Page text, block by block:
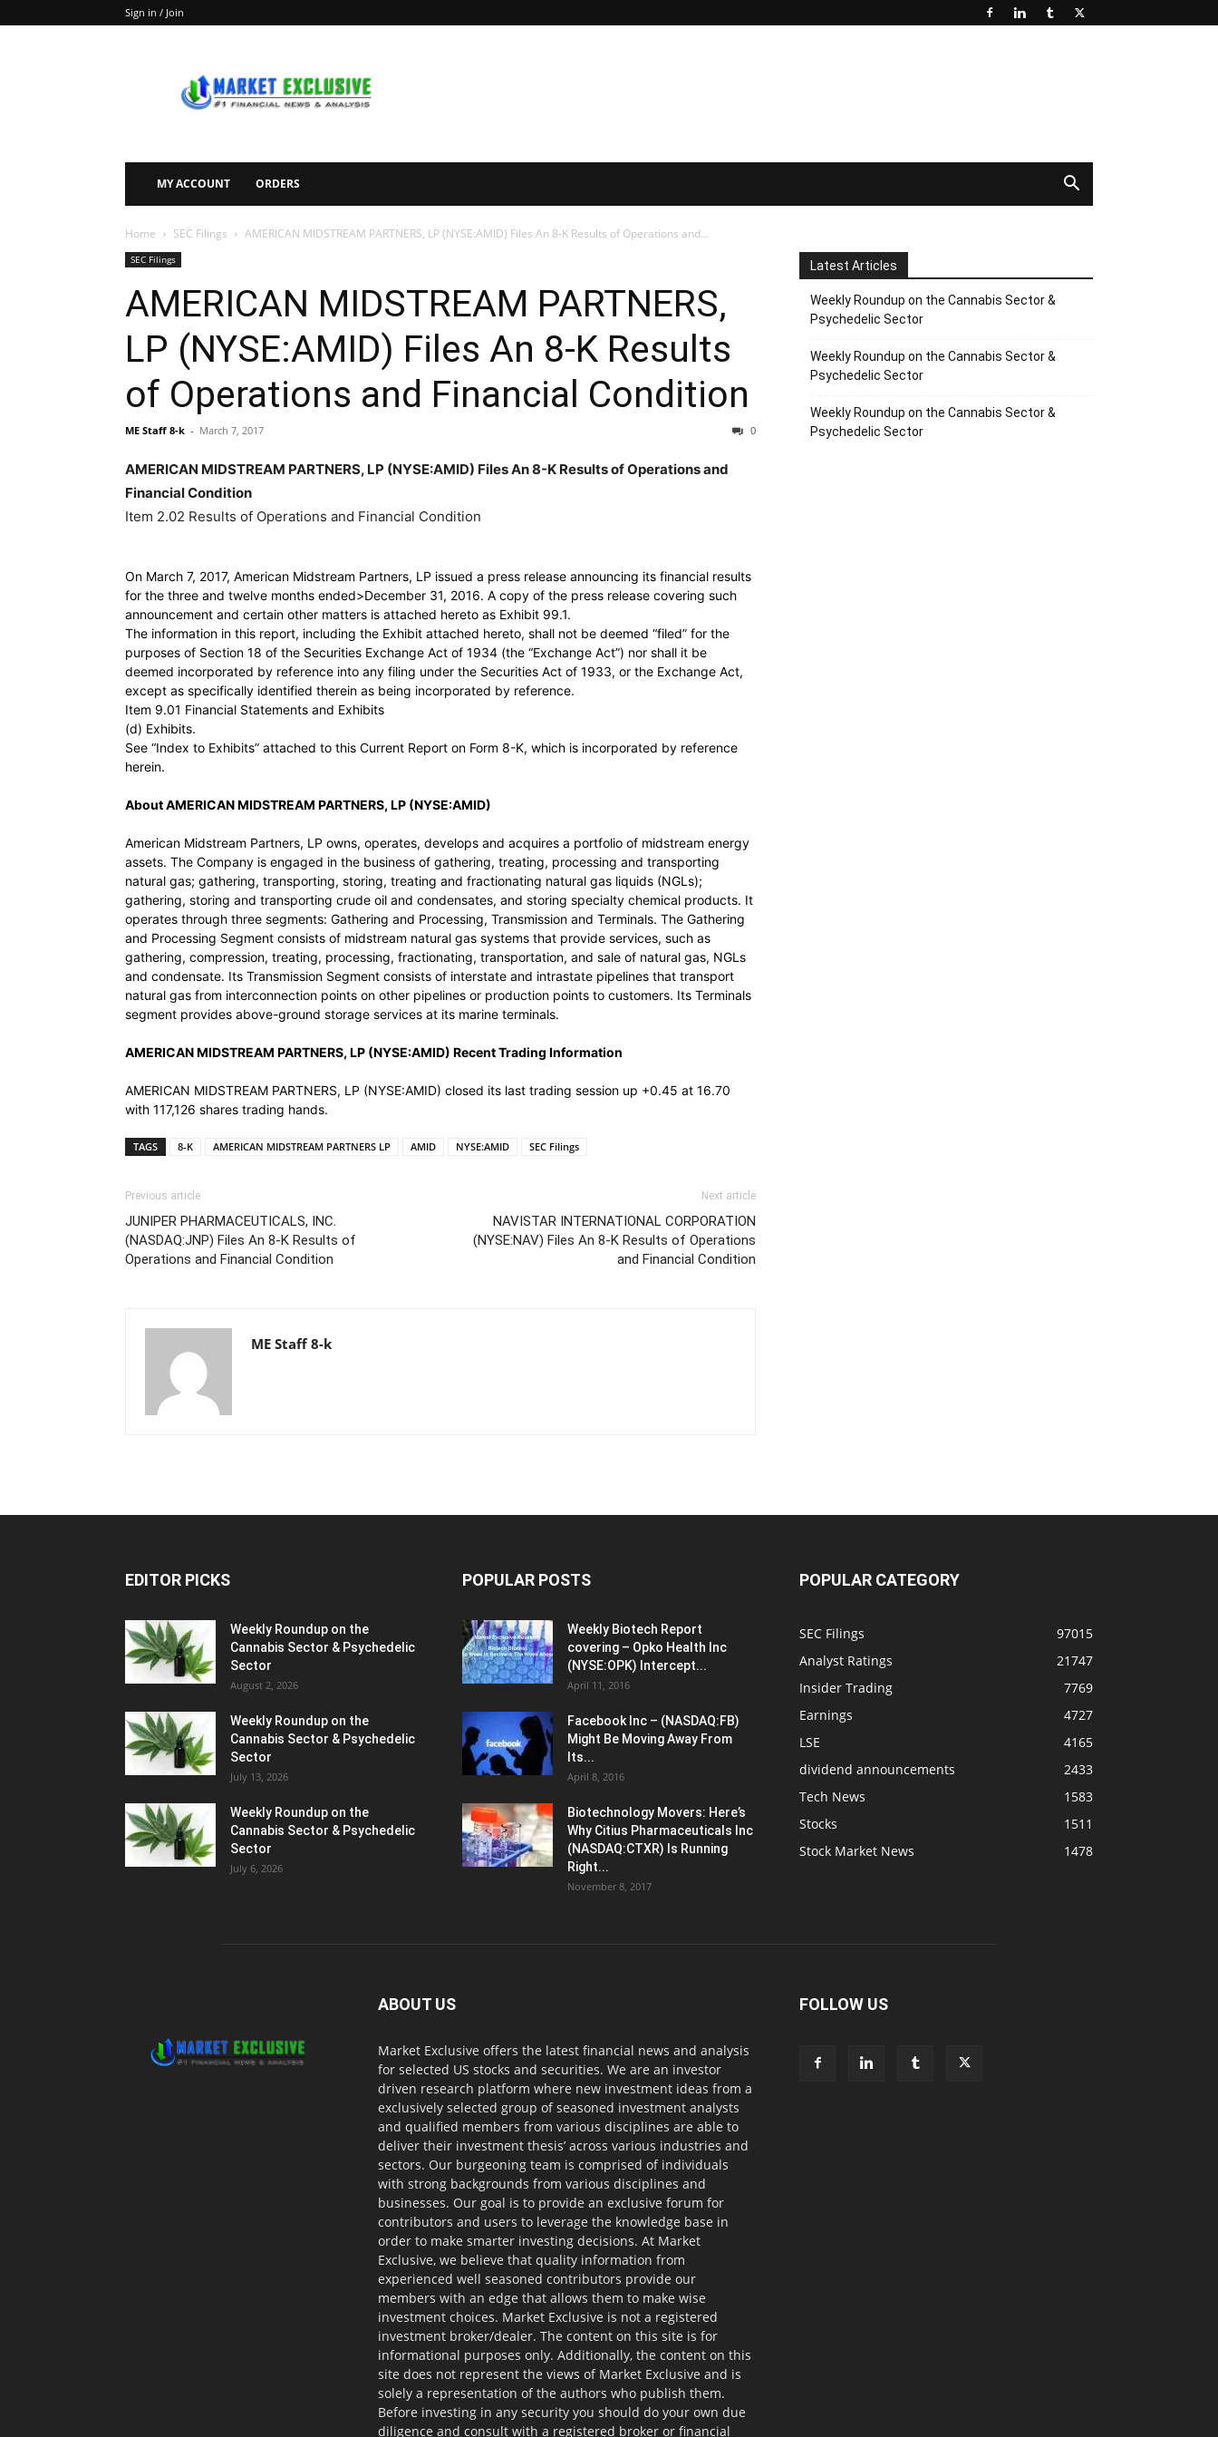
Sign in / Join
Exclusive
MY ACCOUNT ORDERS
Home SEC Filings AMERICAN MIDSTREAM PARTNERS, LP (NYSE:AMID) Files An 8-K Results of Operations and...
SEC Filings
AMERICAN MIDSTREAM PARTNERS,
LP (NYSE:AMID) Files An 8-K Results
of Operations and Financial Condition
ME Staff 8-k - March 7, 2017 0
AMERICAN MIDSTREAM PARTNERS, LP (NYSE:AMID) Files An 8-K Results of Operations and
Financial Condition
Item 2.02 Results of Operations and Financial Condition
On March 7, 2017, American Midstream Partners, LP issued a press release announcing its financial results
for the three and twelve months ended>December 31, 2016. A copy of the press release covering such
announcement and certain other matters is attached hereto as Exhibit 99.1.
The information in this report, including the Exhibit attached hereto, shall not be deemed “filed” for the
purposes of Section 18 of the Securities Exchange Act of 1934 (the “Exchange Act”) nor shall it be
deemed incorporated by reference into any filing under the Securities Act of 1933, or the Exchange Act,
except as specifically identified therein as being incorporated by reference.
Item 9.01 Financial Statements and Exhibits
(d) Exhibits.
See “Index to Exhibits” attached to this Current Report on Form 8-K, which is incorporated by reference
herein.
About AMERICAN MIDSTREAM PARTNERS, LP (NYSE:AMID)
American Midstream Partners, LP owns, operates, develops and acquires a portfolio of midstream energy
assets. The Company is engaged in the business of gathering, treating, processing and transporting
natural gas; gathering, transporting, storing, treating and fractionating natural gas liquids (NGLs);
gathering, storing and transporting crude oil and condensates, and storing specialty chemical products. It
operates through three segments: Gathering and Processing, Transmission and Terminals. The Gathering
and Processing Segment consists of midstream natural gas systems that provide services, such as
gathering, compression, treating, processing, fractionating, transportation, and sale of natural gas, NGLs
and condensate. Its Transmission Segment consists of interstate and intrastate pipelines that transport
natural gas from interconnection points on other pipelines or production points to customers. Its Terminals
segment provides above-ground storage services at its marine terminals.
AMERICAN MIDSTREAM PARTNERS, LP (NYSE:AMID) Recent Trading Information
AMERICAN MIDSTREAM PARTNERS, LP (NYSE:AMID) closed its last trading session up +0.45 at 16.70
with 117,126 shares trading hands.
TAGS 8-K AMERICAN MIDSTREAM PARTNERS LP AMID NYSE:AMID SEC Filings
Previous article
JUNIPER PHARMACEUTICALS, INC.
(NASDAQ:JNP) Files An 8-K Results of
Operations and Financial Condition
Next article
NAVISTAR INTERNATIONAL CORPORATION
(NYSE:NAV) Files An 8-K Results of Operations
and Financial Condition
ME Staff 8-k
Latest Articles
Weekly Roundup on the Cannabis Sector &
Psychedelic Sector
Weekly Roundup on the Cannabis Sector &
Psychedelic Sector
Weekly Roundup on the Cannabis Sector &
Psychedelic Sector
EDITOR PICKS
Weekly Roundup on the
Cannabis Sector & Psychedelic
Sector
August 2, 2026
Weekly Roundup on the
Cannabis Sector & Psychedelic
Sector
July 13, 2026
Weekly Roundup on the
Cannabis Sector & Psychedelic
Sector
July 6, 2026
POPULAR POSTS
Weekly Biotech Report
covering – Opko Health Inc
(NYSE:OPK) Intercept...
April 11, 2016
Facebook Inc – (NASDAQ:FB)
Might Be Moving Away From
Its...
April 8, 2016
Biotechnology Movers: Here’s
Why Citius Pharmaceuticals Inc
(NASDAQ:CTXR) Is Running
Right...
November 8, 2017
POPULAR CATEGORY
SEC Filings
97015
Analyst Ratings
21747
Insider Trading
7769
Earnings
4727
LSE
4165
dividend announcements
2433
Tech News
1583
Stocks
1511
Stock Market News
1478
ABOUT US
Market Exclusive offers the latest financial news and analysis
for selected US stocks and securities. We are an investor
driven research platform where new investment ideas from a
exclusively selected group of seasoned investment analysts
and qualified members from various disciplines are able to
deliver their investment thesis’ across various industries and
sectors. Our burgeoning team is comprised of individuals
with strong backgrounds from various disciplines and
businesses. Our goal is to provide an exclusive forum for
contributors and users to leverage the knowledge base in
order to make smarter investing decisions. At Market
Exclusive, we believe that quality information from
experienced well seasoned contributors provide our
members with an edge that allows them to make wise
investment choices. Market Exclusive is not a registered
investment broker/dealer. The content on this site is for
informational purposes only. Additionally, the content on this
site does not represent the views of Market Exclusive and is
solely a representation of the authors who publish them.
Before investing in any security you should do your own due
diligence and consult with a registered broker or financial
FOLLOW US